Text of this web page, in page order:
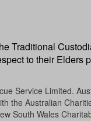
Traditional
to their Elders
Service Limited.
the Australian
South Wales